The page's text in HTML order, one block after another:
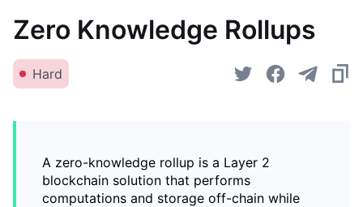
Zero Knowledge Rollups
Hard
A zero-knowledge rollup is a Layer 2
blockchain solution that performs
computations and storage off-chain while